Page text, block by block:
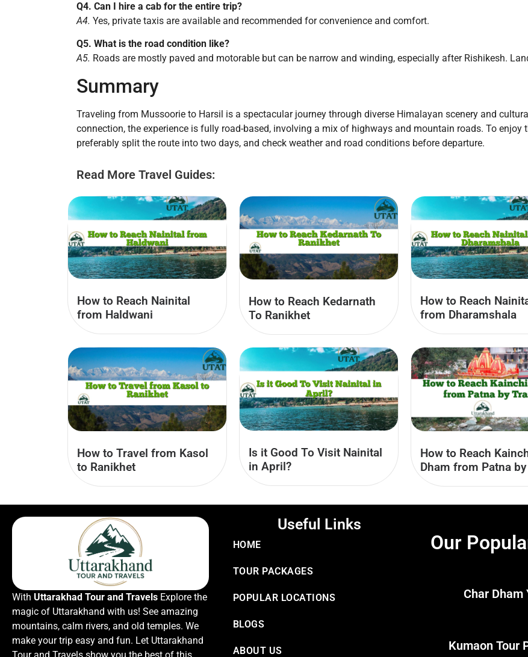
Q4. Can I hire a cab for the entire trip?
A4. Yes, private taxis are available and recommended for convenience and comfort.
Q5. What is the road condition like?
A5. Roads are mostly paved and motorable but can be narrow and winding, especially after Rishikesh.
Summary
Traveling from Mussoorie to Harsil is a spectacular journey through diverse Himalayan scenery and
connection, the experience is fully road-based, involving a mix of highways and mountain roads. To
preferably split the route into two days, and check weather and road conditions before departure.
Read More Travel Guides:
How to Reach Nainital
from Haldwani
How to Reach Kedarnath
To Ranikhet
How to Reach
from Dharamshala
How to Travel from Kasol
to Ranikhet
Is it Good To Visit Nainital
in April?
How to Reach
Dham from Patna
With Uttarakhad Tour and Travels Explore the
magic of Uttarakhand with us! See amazing
mountains, calm rivers, and old temples. We
make your trip easy and fun. Let Uttarakhand
Useful Links
HOME
TOUR PACKAGES
POPULAR LOCATIONS
BLOGS
ABOUT US
Our
Char Dham
Kumaon Tour